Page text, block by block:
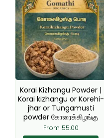
Korai Kizhangu Powder |
Korai kizhangu or Korehi-
jhar or Tungamusti
powder கோரைக்கிழங்கு
From 55.00
product
has
multiple
variants.
The
options
may
be
chosen
on
the
product